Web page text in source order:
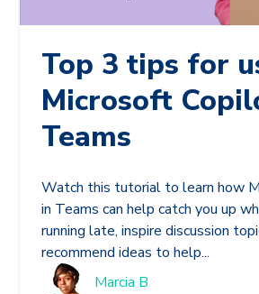
Top 3 tips for
Microsoft
Teams
Watch this tutorial to learn how
in Teams can help catch you up
running late, inspire discussion
recommend ideas to help...
Marcia B